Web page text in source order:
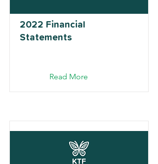
2022 Financial
Statements
Read More